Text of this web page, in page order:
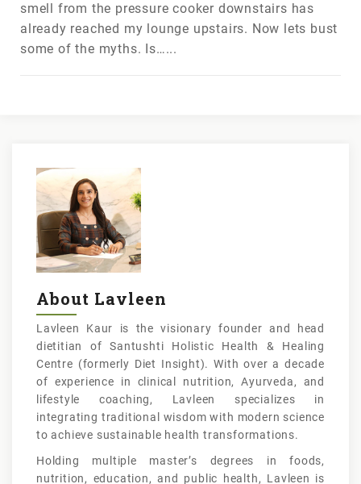
smell from the pressure cooker downstairs has
already reached my lounge upstairs. Now lets bust
some of the myths. Is…...
About Lavleen
Lavleen Kaur is the visionary founder and head
dietitian of Santushti Holistic Health & Healing
Centre (formerly Diet Insight). With over a decade
of experience in clinical nutrition, Ayurveda, and
lifestyle coaching, Lavleen specializes in
integrating traditional wisdom with modern science
to achieve sustainable health transformations.
Holding multiple master’s degrees in foods,
nutrition, education, and public health, Lavleen is